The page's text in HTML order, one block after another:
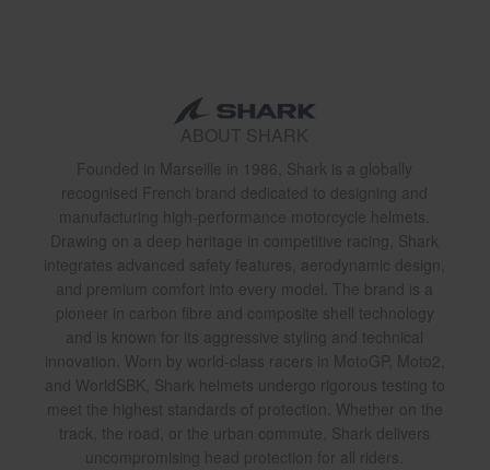
ABOUT SHARK
Founded in Marseille in 1986, Shark is a globally
recognised French brand dedicated to designing and
manufacturing high-performance motorcycle helmets.
Drawing on a deep heritage in competitive racing, Shark
integrates advanced safety features, aerodynamic design,
and premium comfort into every model. The brand is a
pioneer in carbon fibre and composite shell technology
and is known for its aggressive styling and technical
innovation. Worn by world-class racers in MotoGP, Moto2,
and WorldSBK, Shark helmets undergo rigorous testing to
meet the highest standards of protection. Whether on the
track, the road, or the urban commute, Shark delivers
uncompromising head protection for all riders.